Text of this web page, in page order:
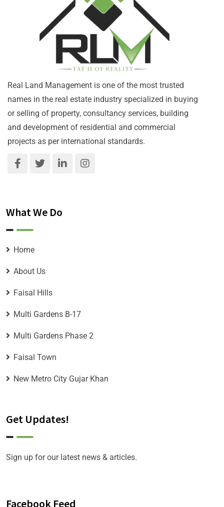
Real Land Management is one of the most trusted
names in the real estate industry specialized in buying
or selling of property, consultancy services, building
and development of residential and commercial
projects as per international standards.
What We Do
Home
About Us
Faisal Hills
Multi Gardens B-17
Multi Gardens Phase 2
Faisal Town
New Metro City Gujar Khan
Get Updates!
Sign up for our latest news & articles.
Facebook Feed